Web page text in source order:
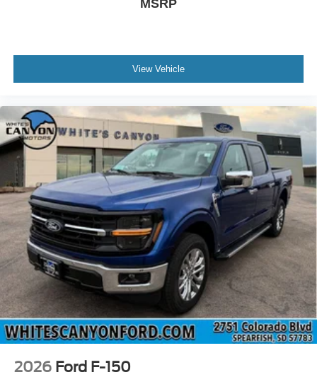
Gooseneck Hitch Kit. All-Weather Floor Mats.
included equipment by calling the dealer prior to
MSRP
View Vehicle
2026 Ford F-150